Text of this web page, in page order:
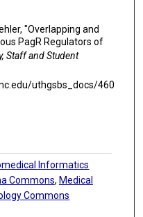
"Overlapping and
PagR Regulators of
Staff and Student
uthgsbs_docs/460
Informatics
Commons, Medical
Commons